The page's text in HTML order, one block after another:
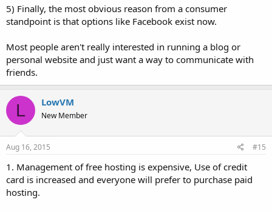
5) Finally, the most obvious reason from a consumer
standpoint is that options like Facebook exist now.
Most people aren't really interested in running a blog or
personal website and just want a way to communicate with
friends.
L LowVM
New Member
Aug 16, 2015 #15
1. Management of free hosting is expensive, Use of credit
card is increased and everyone will prefer to purchase paid
hosting.